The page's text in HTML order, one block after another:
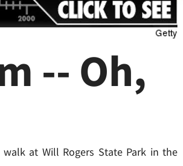
-- Oh,
at Will Rogers State Park in the